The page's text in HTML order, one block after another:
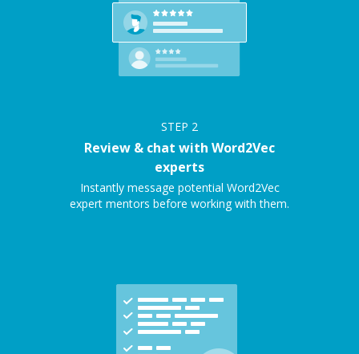
STEP 2
Review & chat with Word2Vec
experts
Instantly message potential Word2Vec
expert mentors before working with them.